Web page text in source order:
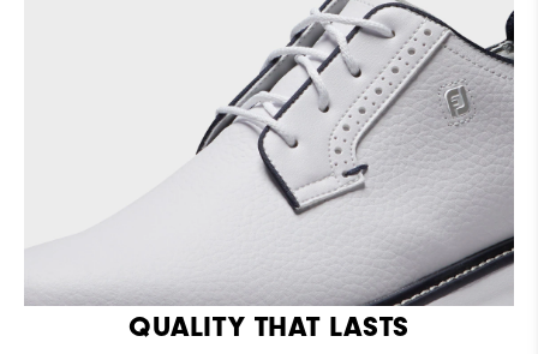
QUALITY THAT LASTS